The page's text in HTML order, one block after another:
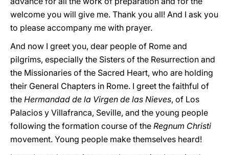
welcome you will give me. Thank you all! And I ask you
to please accompany me with prayer.
And now I greet you, dear people of Rome and
pilgrims, especially the Sisters of the Resurrection and
the Missionaries of the Sacred Heart, who are holding
their General Chapters in Rome. I greet the faithful of
the Hermandad de la Virgen de las Nieves, of Los
Palacios y Villafranca, Seville, and the young people
following the formation course of the Regnum Christi
movement. Young people make themselves heard!